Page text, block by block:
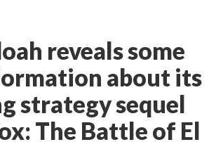
reveals some
about its
strategy sequel
The Battle of El